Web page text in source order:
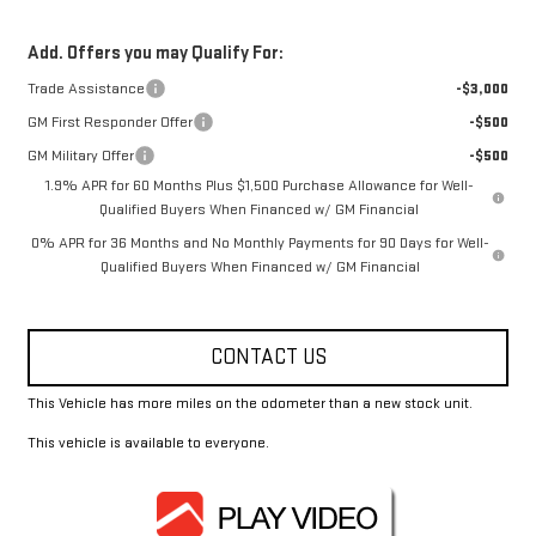
Add. Offers you may Qualify For:
Trade Assistance
-$3,000
GM First Responder Offer
-$500
GM Military Offer
-$500
1.9% APR for 60 Months Plus $1,500 Purchase Allowance for Well-
Qualified Buyers When Financed w/ GM Financial
0% APR for 36 Months and No Monthly Payments for 90 Days for Well-
Qualified Buyers When Financed w/ GM Financial
CONTACT US
This Vehicle has more miles on the odometer than a new stock unit.
This vehicle is available to everyone.